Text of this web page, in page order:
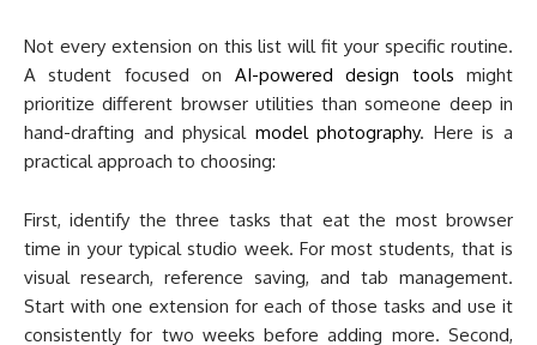
Not every extension on this list will fit your specific routine.
A student focused on AI-powered design tools might
prioritize different browser utilities than someone deep in
hand-drafting and physical model photography. Here is a
practical approach to choosing:
First, identify the three tasks that eat the most browser
time in your typical studio week. For most students, that is
visual research, reference saving, and tab management.
Start with one extension for each of those tasks and use it
consistently for two weeks before adding more. Second,